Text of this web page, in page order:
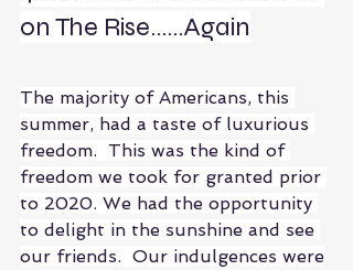
on The Rise......Again
The majority of Americans, this
summer, had a taste of luxurious
freedom.  This was the kind of
freedom we took for granted prior
to 2020. We had the opportunity
to delight in the sunshine and see
our friends.  Our indulgences were